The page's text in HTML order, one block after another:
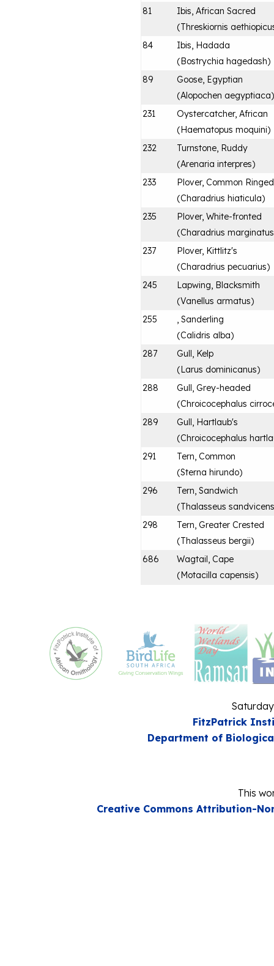
81
Ibis, African Sacred
(Threskiornis
84
Ibis, Hadada
(Bostrychia hagedash)
89
Goose, Egyptian
(Alopochen aegyptiaca)
231
Oystercatcher, African
(Haematopus moquini)
232
Turnstone, Ruddy
(Arenaria interpres)
233
Plover, Common Ringed
(Charadrius hiaticula)
235
Plover, White-fronted
(Charadrius marginatus
237
Plover, Kittlitz's
(Charadrius pecuarius)
245
Lapwing, Blacksmith
(Vanellus armatus)
255
, Sanderling
(Calidris alba)
287
Gull, Kelp
(Larus dominicanus)
288
Gull, Grey-headed
(Chroicocephalus
289
Gull, Hartlaub's
(Chroicocephalus
291
Tern, Common
(Sterna hirundo)
296
Tern, Sandwich
(Thalasseus
298
Tern, Greater Crested
(Thalasseus bergii)
686
Wagtail, Cape
(Motacilla capensis)
FitzPatrick
Department of
This
Creative Commons Attribution-